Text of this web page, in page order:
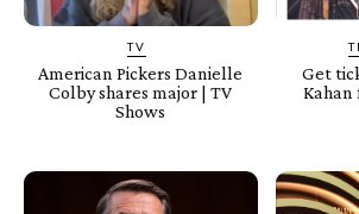
TV
American Pickers Danielle
Colby shares major | TV
Shows
Get
Kahan